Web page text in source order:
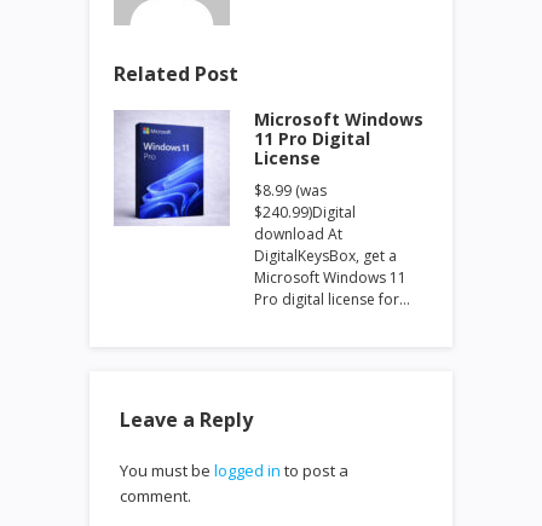
Related Post
Microsoft Windows
11 Pro Digital
License
$8.99 (was
$240.99)Digital
download At
DigitalKeysBox, get a
Microsoft Windows 11
Pro digital license for…
Leave a Reply
You must be logged in to post a
comment.